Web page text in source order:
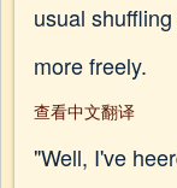
usual
more freely.
查看中文翻译
"Well, I've